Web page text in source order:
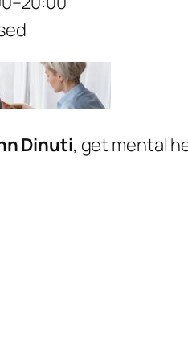
Dinuti, get mental